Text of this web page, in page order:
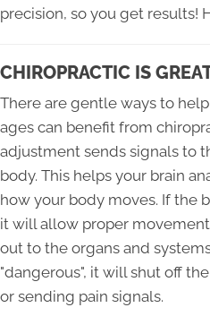
precision, so you get results!
CHIROPRACTIC IS
There are gentle ways to
ages can benefit from
adjustment sends signals to
body. This helps your brain
how your body moves. If the
it will allow proper
out to the organs and
"dangerous", it will shut off
or sending pain signals.